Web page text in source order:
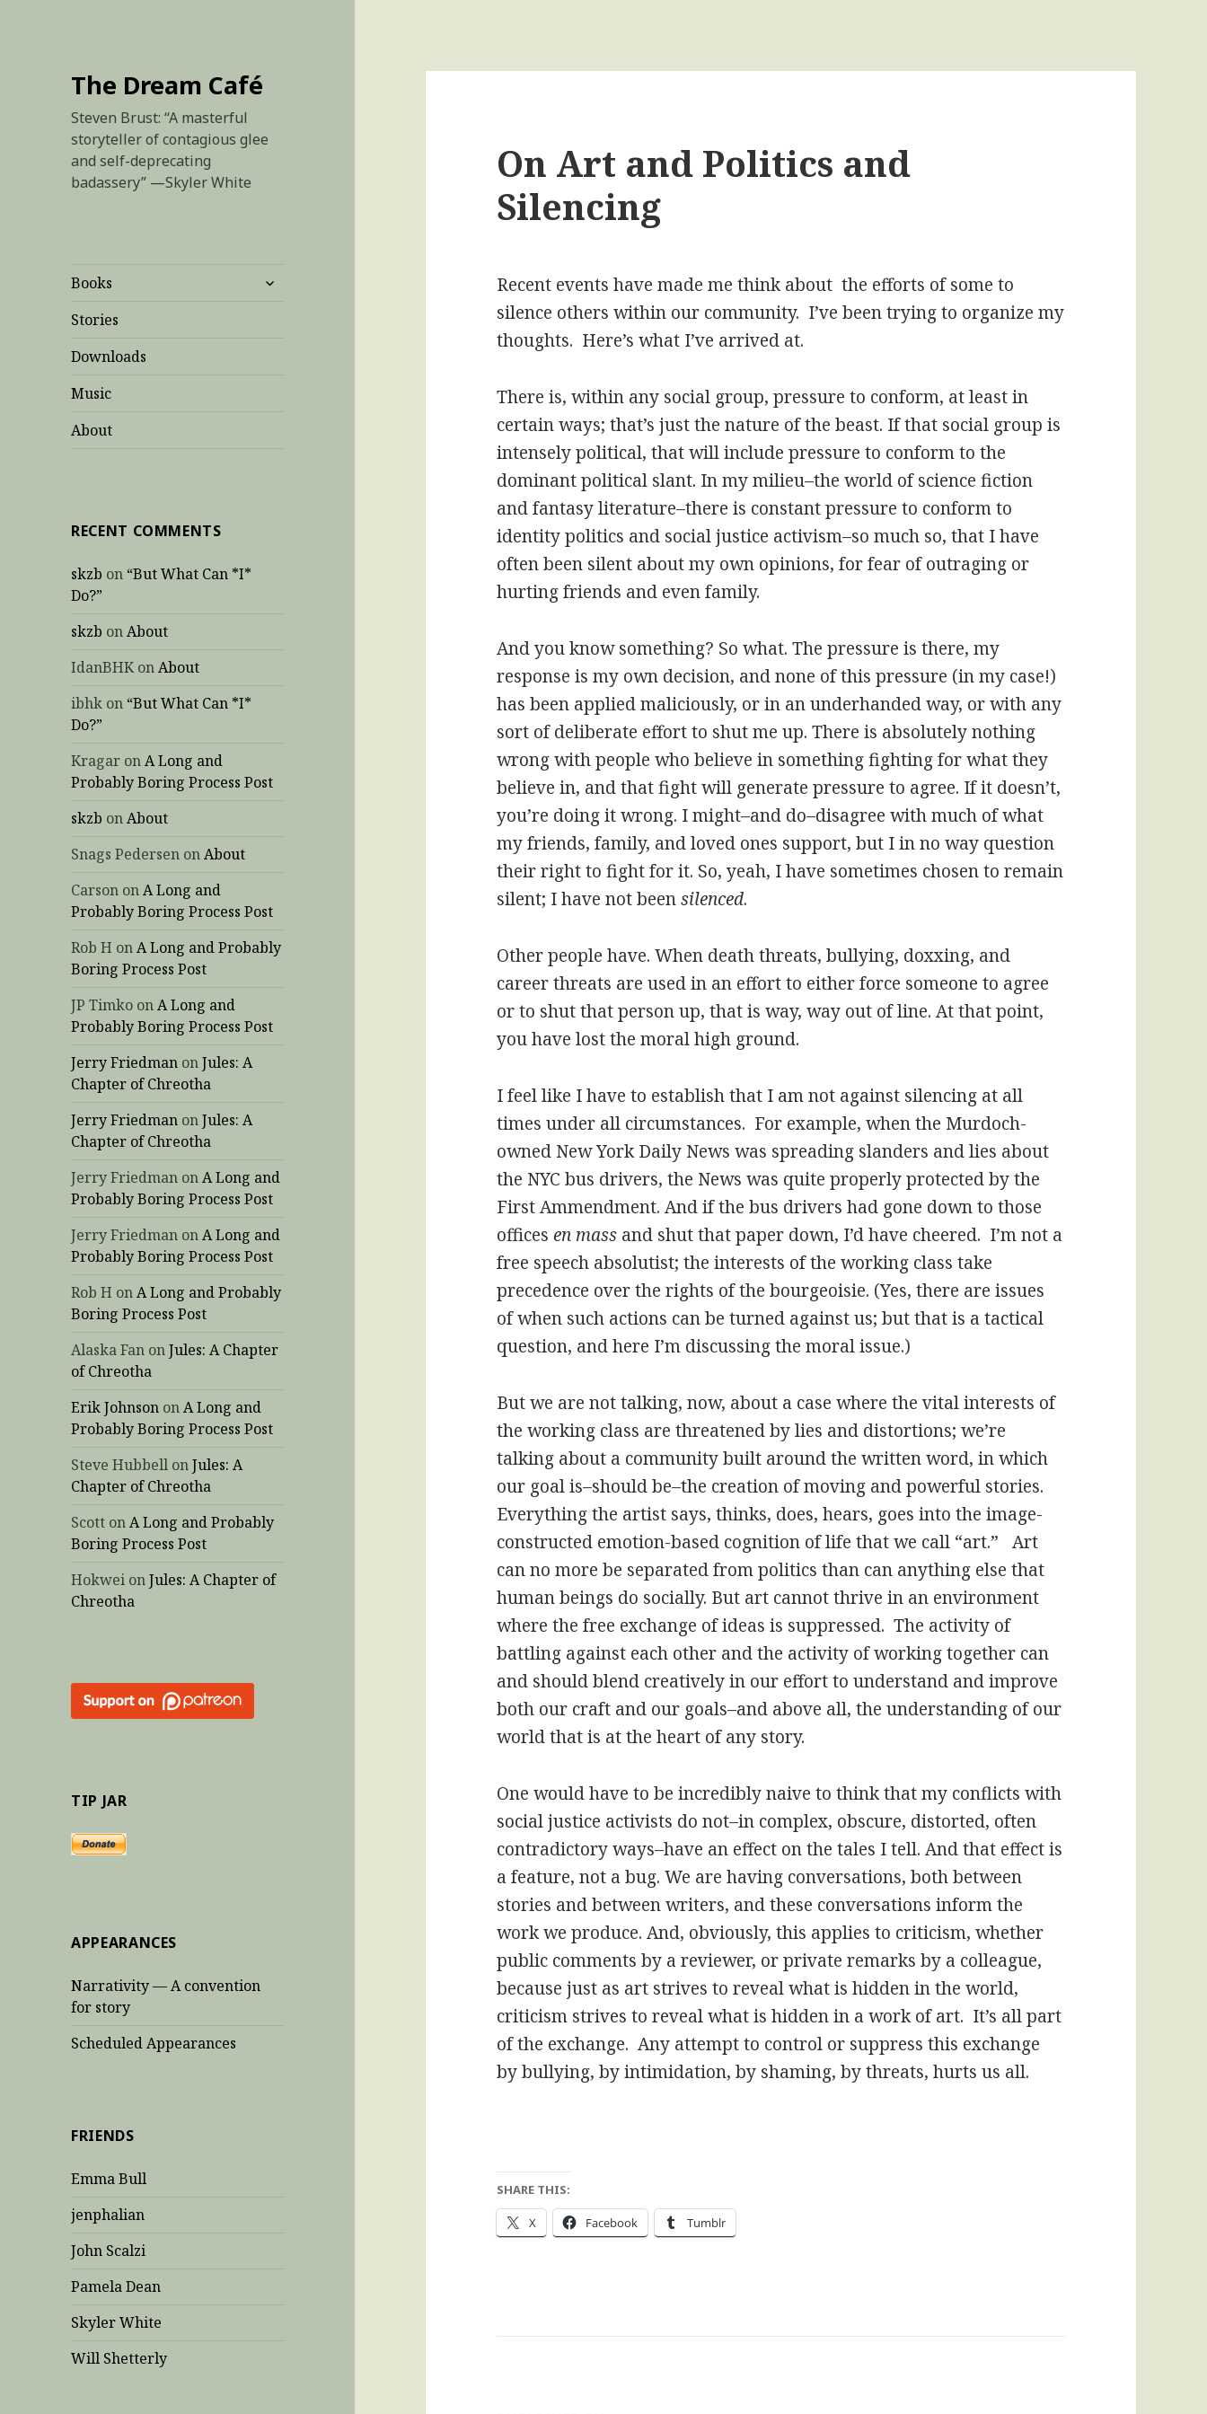
The Dream Café
Steven Brust: “A masterful
storyteller of contagious glee
and self-deprecating
badassery” —Skyler White
Books
expand
Stories
Downloads
Music
About
RECENT COMMENTS
skzb on “But What Can *I*
Do?”
skzb onAbout
IdanBHK onAbout
ibhk on “But What Can *I*
Do?”
Kragar onA Long and
Probably Boring Process Post
skzb onAbout
Snags Pedersen onAbout
Carson onA Long and
Probably Boring Process Post
Rob H onA Long and Probably
Boring Process Post
JP Timko onA Long and
Probably Boring Process Post
Jerry Friedman onJules: A
Chapter of Chreotha
Jerry Friedman onJules: A
Chapter of Chreotha
Jerry Friedman onA Long and
Probably Boring Process Post
Jerry Friedman onA Long and
Probably Boring Process Post
Rob H onA Long and Probably
Boring Process Post
Alaska Fan onJules: A Chapter
of Chreotha
Erik Johnson onA Long and
Probably Boring Process Post
Steve Hubbell onJules: A
Chapter of Chreotha
Scott onA Long and Probably
Boring Process Post
Hokwei onJules: A Chapter of
Chreotha
TIP JAR
APPEARANCES
Narrativity — A convention
for story
Scheduled Appearances
FRIENDS
Emma Bull
jenphalian
John Scalzi
Pamela Dean
Skyler White
Will Shetterly
On Art and Politics and
Silencing
Recent events have made me think about the efforts of some to
silence others within our community. I’ve been trying to organize my
thoughts. Here’s what I’ve arrived at.
There is, within any social group, pressure to conform, at least in
certain ways; that’s just the nature of the beast. If that social group is
intensely political, that will include pressure to conform to the
dominant political slant. In my milieu–the world of science fiction
and fantasy literature–there is constant pressure to conform to
identity politics and social justice activism–so much so, that I have
often been silent about my own opinions, for fear of outraging or
hurting friends and even family.
And you know something? So what. The pressure is there, my
response is my own decision, and none of this pressure (in my case!)
has been applied maliciously, or in an underhanded way, or with any
sort of deliberate effort to shut me up. There is absolutely nothing
wrong with people who believe in something fighting for what they
believe in, and that fight will generate pressure to agree. If it doesn’t,
you’re doing it wrong. I might–and do–disagree with much of what
my friends, family, and loved ones support, but I in no way question
their right to fight for it. So, yeah, I have sometimes chosen to remain
silent; I have not beensilenced.
Other people have. When death threats, bullying, doxxing, and
career threats are used in an effort to either force someone to agree
or to shut that person up, that is way, way out of line. At that point,
you have lost the moral high ground.
I feel like I have to establish that I am not against silencing at all
times under all circumstances. For example, when the Murdoch-
owned New York Daily News was spreading slanders and lies about
the NYC bus drivers, the News was quite properly protected by the
First Ammendment. And if the bus drivers had gone down to those
officesen mass and shut that paper down, I’d have cheered. I’m not a
free speech absolutist; the interests of the working class take
precedence over the rights of the bourgeoisie. (Yes, there are issues
of when such actions can be turned against us; but that is a tactical
question, and here I’m discussing the moral issue.)
But we are not talking, now, about a case where the vital interests of
the working class are threatened by lies and distortions; we’re
talking about a community built around the written word, in which
our goal is–should be–the creation of moving and powerful stories.
Everything the artist says, thinks, does, hears, goes into the image-
constructed emotion-based cognition of life that we call “art.” Art
can no more be separated from politics than can anything else that
human beings do socially. But art cannot thrive in an environment
where the free exchange of ideas is suppressed. The activity of
battling against each other and the activity of working together can
and should blend creatively in our effort to understand and improve
both our craft and our goals–and above all, the understanding of our
world that is at the heart of any story.
One would have to be incredibly naive to think that my conflicts with
social justice activists do not–in complex, obscure, distorted, often
contradictory ways–have an effect on the tales I tell. And that effect is
a feature, not a bug. We are having conversations, both between
stories and between writers, and these conversations inform the
work we produce. And, obviously, this applies to criticism, whether
public comments by a reviewer, or private remarks by a colleague,
because just as art strives to reveal what is hidden in the world,
criticism strives to reveal what is hidden in a work of art. It’s all part
of the exchange. Any attempt to control or suppress this exchange
by bullying, by intimidation, by shaming, by threats, hurts us all.
SHARE THIS:
X Facebook Tumblr